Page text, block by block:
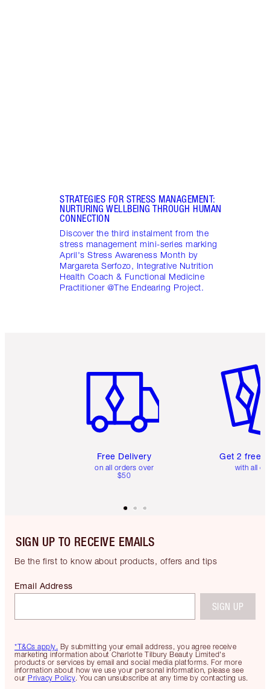
STRATEGIES FOR STRESS MANAGEMENT:
NURTURING WELLBEING THROUGH HUMAN
CONNECTION
Discover the third instalment from the
stress management mini-series marking
April's Stress Awareness Month by
Margareta Serfozo, Integrative Nutrition
Health Coach & Functional Medicine
Practitioner @The Endearing Project.
Free Delivery
on all orders over
$50
Get 2 free
with all
SIGN UP TO RECEIVE EMAILS
Be the first to know about products, offers and tips
*T&Cs apply. By submitting your email address, you agree receive
marketing information about Charlotte Tilbury Beauty Limited's
products or services by email and social media platforms. For more
information about how we use your personal information, please see
our Privacy Policy. You can unsubscribe at any time by contacting us.
Email Address
SIGN UP